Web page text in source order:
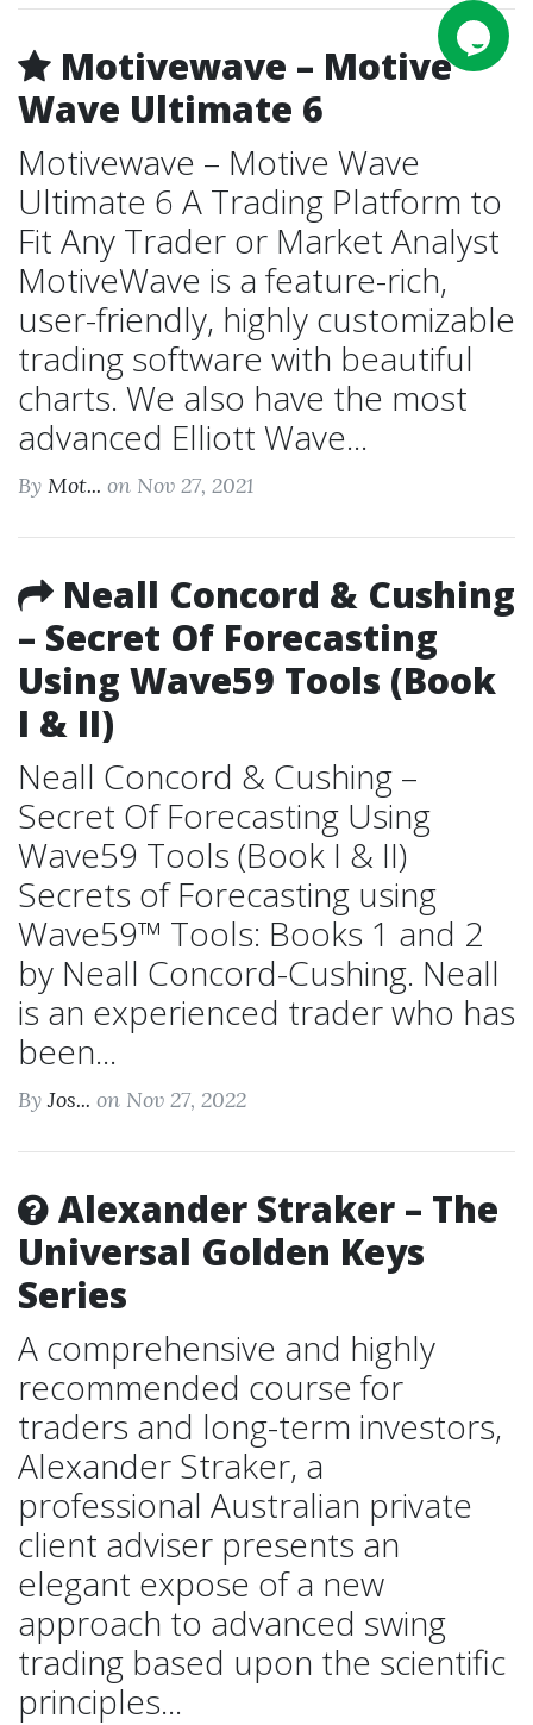
Motivewave – Motive
Wave Ultimate 6
Motivewave – Motive Wave
Ultimate 6 A Trading Platform to
Fit Any Trader or Market Analyst
MotiveWave is a feature-rich,
user-friendly, highly customizable
trading software with beautiful
charts. We also have the most
advanced Elliott Wave...
By Mot... on Nov 27, 2021
Neall Concord & Cushing
– Secret Of Forecasting
Using Wave59 Tools (Book
I & II)
Neall Concord & Cushing –
Secret Of Forecasting Using
Wave59 Tools (Book I & II)
Secrets of Forecasting using
Wave59™ Tools: Books 1 and 2
by Neall Concord-Cushing. Neall
is an experienced trader who has
been...
ByJos... on Nov 27, 2022
Alexander Straker – The
Universal Golden Keys
Series
A comprehensive and highly
recommended course for
traders and long-term investors,
Alexander Straker, a
professional Australian private
client adviser presents an
elegant expose of a new
approach to advanced swing
trading based upon the scientific
principles...